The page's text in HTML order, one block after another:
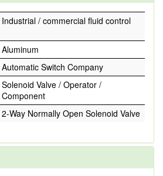
Industrial / commercial fluid control
Aluminum
Automatic Switch Company
Solenoid Valve / Operator /
Component
2-Way Normally Open Solenoid Valve